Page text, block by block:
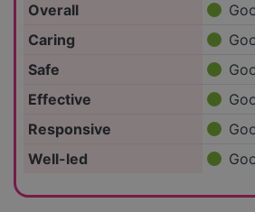
Overall
Caring
Safe
Effective
Responsive
Well-led